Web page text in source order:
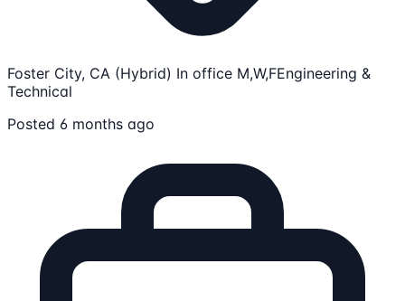
Foster City, CA (Hybrid) In office M,W,FEngineering &
Technical
Posted 6 months ago